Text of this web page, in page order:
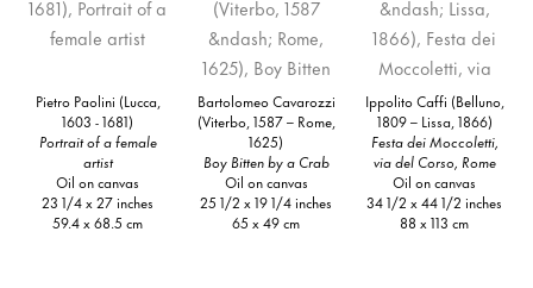
Pietro Paolini (Lucca,
1603 - 1681)
Portrait of a female
artist
Oil on canvas
23 1/4 x 27 inches
59.4 x 68.5 cm
Bartolomeo Cavarozzi
(Viterbo, 1587 – Rome,
1625)
Boy Bitten by a Crab
Oil on canvas
25 1/2 x 19 1/4 inches
65 x 49 cm
Ippolito Caffi (Belluno,
1809 – Lissa, 1866)
Festa dei Moccoletti,
via del Corso, Rome
Oil on canvas
34 1/2 x 44 1/2 inches
88 x 113 cm